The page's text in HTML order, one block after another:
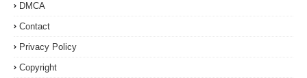
DMCA
Contact
Privacy Policy
Copyright